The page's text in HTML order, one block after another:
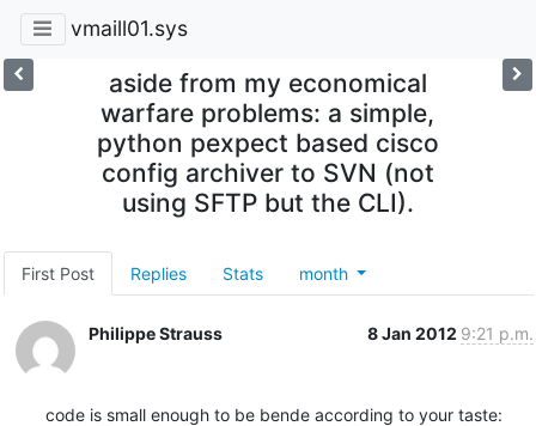
vmaill01.sys
aside from my economical
warfare problems: a simple,
python pexpect based cisco
config archiver to SVN (not
using SFTP but the CLI).
First Post Replies Stats month
Philippe Strauss 8 Jan 2012 9:21 p.m.
code is small enough to be bende according to your taste: